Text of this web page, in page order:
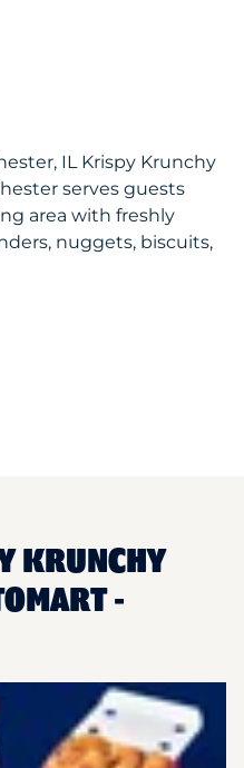
IL Krispy Krunchy
serves guests
area with freshly
nuggets, biscuits,
KRUNCHY
-